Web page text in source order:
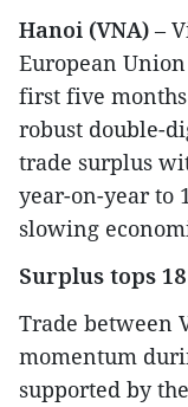
Hanoi (VNA) –
European
first five
robust double-
trade surplus
year-on-year to
slowing
Surplus tops
Trade between
momentum
supported by